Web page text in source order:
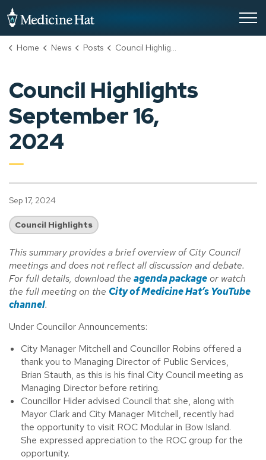
Home News Posts Council Highlights September 16, 2024
Council Highlights
September 16,
2024
Sep 17, 2024
Council Highlights
This summary provides a brief overview of City Council
meetings and does not reflect all discussion and debate.
For full details, download the agenda packageor watch
the full meeting on the City of Medicine Hat’s YouTube
channel.
Under Councillor Announcements:
City Manager Mitchell and Councillor Robins offered a
thank you to Managing Director of Public Services,
Brian Stauth, as this is his final City Council meeting as
Managing Director before retiring.
Councillor Hider advised Council that she, along with
Mayor Clark and City Manager Mitchell, recently had
the opportunity to visit ROC Modular in Bow Island.
She expressed appreciation to the ROC group for the
opportunity.